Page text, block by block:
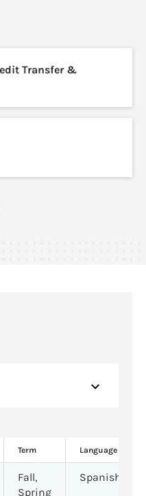
Transfer &
Term Language
Fall,
Spring
Spanish